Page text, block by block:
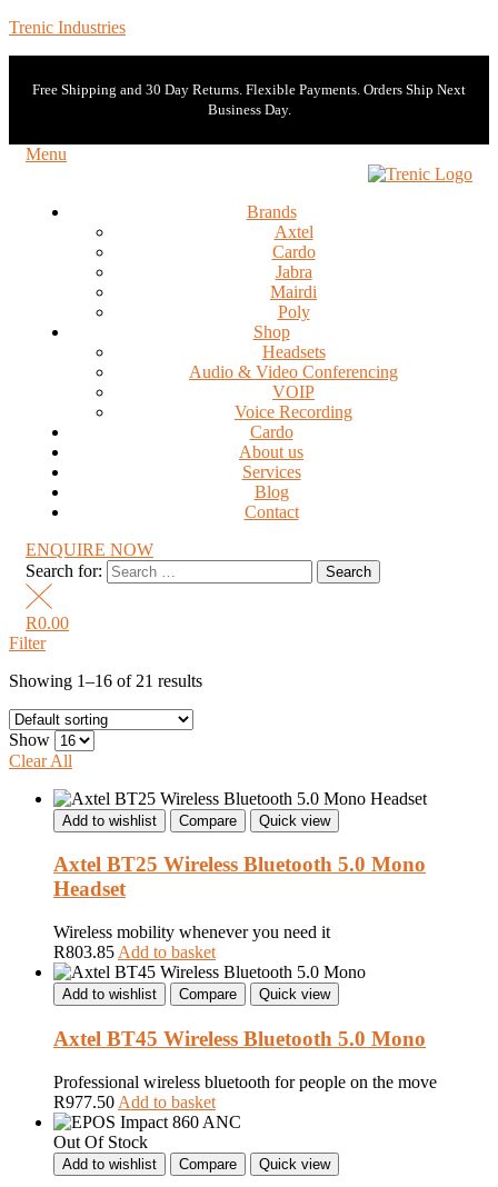
Trenic Industries
Free Shipping and 30 Day Returns. Flexible Payments. Orders Ship Next
Business Day.
Menu
Brands
Axtel
Cardo
Jabra
Mairdi
Poly
Shop
Headsets
Audio & Video Conferencing
VOIP
Voice Recording
Cardo
About us
Services
Blog
Contact
ENQUIRE NOW
Search for:
R0.00
Filter
Showing 1–16 of 21 results
Show
Clear All
Add to wishlist Compare Quick view
Axtel BT25 Wireless Bluetooth 5.0 Mono
Headset
Wireless mobility whenever you need it
R803.85 Add to basket
Add to wishlist Compare Quick view
Axtel BT45 Wireless Bluetooth 5.0 Mono
Professional wireless bluetooth for people on the move
R977.50 Add to basket
Out Of Stock
Add to wishlist Compare Quick view